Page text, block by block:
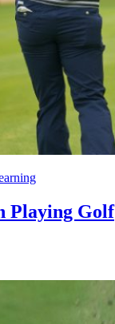
Playing Golf